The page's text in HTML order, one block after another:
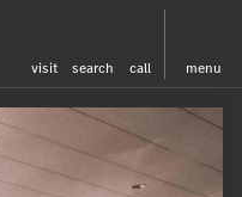
visit search call menu